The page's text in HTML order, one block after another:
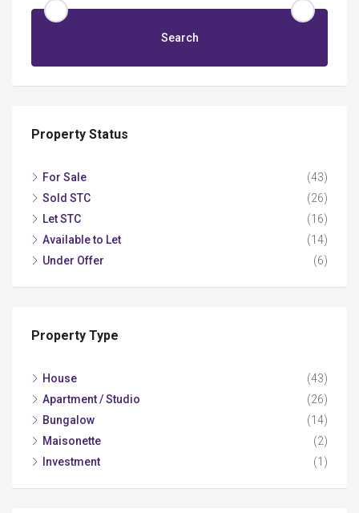
Search
Property Status
For Sale
(43)
Sold STC
(26)
Let STC
(16)
Available to Let
(14)
Under Offer
(6)
Property Type
House
(43)
Apartment / Studio
(26)
Bungalow
(14)
Maisonette
(2)
Investment
(1)